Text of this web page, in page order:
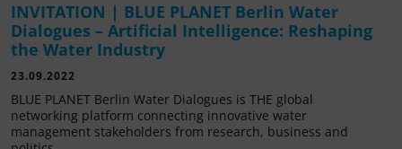
INVITATION | BLUE PLANET Berlin Water
Dialogues – Artificial Intelligence: Reshaping
the Water Industry
23.09.2022
BLUE PLANET Berlin Water Dialogues is THE global
networking platform connecting innovative water
management stakeholders from research, business and